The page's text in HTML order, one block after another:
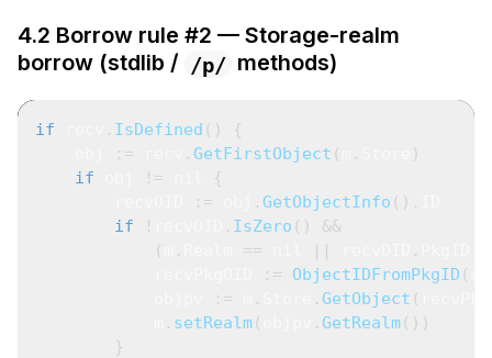
4.2 Borrow rule #2 — Storage-realm
borrow (stdlib / /p/ methods)
if . IsDefined ( )
{
:= . GetFirstObject ( .
)
if
!=
{
:= . GetObjectInfo ( ) .
if
! . IsZero ( )
&&
(
. == || .
:= ObjectIDFromPkgID (
:= . . GetObject (
. setRealm ( . GetRealm ( ) )
}